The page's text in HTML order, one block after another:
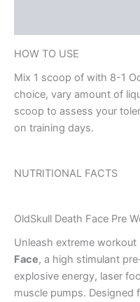
HOW TO USE
Mix 1 scoop of with 8-1
choice, vary amount of
scoop to assess your
on training days.
NUTRITIONAL FACTS
OldSkull Death Face Pre
Unleash extreme
Face, a high stimulant
explosive energy, laser
muscle pumps. Designed